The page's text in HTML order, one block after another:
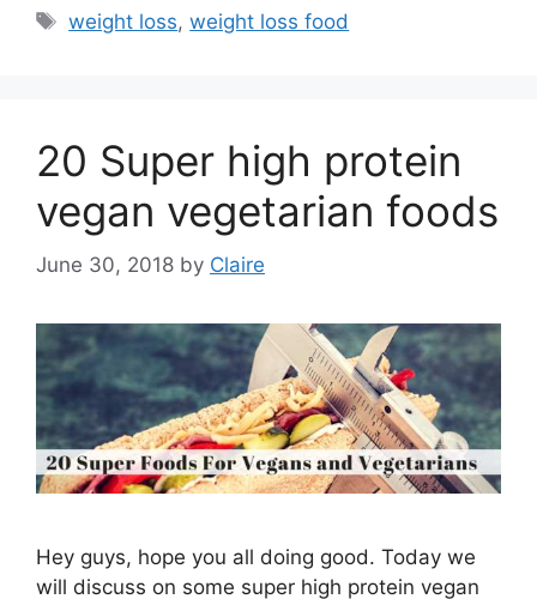
Tags
weight loss,weight loss food
20 Super high protein
vegan vegetarian foods
June 30, 2018 by Claire
Hey guys, hope you all doing good. Today we
will discuss on some super high protein vegan